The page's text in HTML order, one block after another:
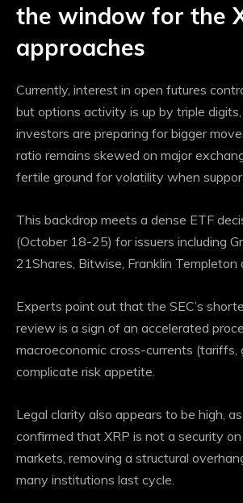
the window for the
approaches
Currently, interest in open futures
but options activity is up by triple
investors are preparing for bigger
ratio remains skewed on major
fertile ground for volatility when
This backdrop meets a dense ETF
(October 18-25) for issuers including
21Shares, Bitwise, Franklin Templeton
Experts point out that the SEC’s
review is a sign of an accelerated
macroeconomic cross-currents
complicate risk appetite.
Legal clarity also appears to be high,
confirmed that XRP is not a security
markets, removing a structural
many institutions last cycle.